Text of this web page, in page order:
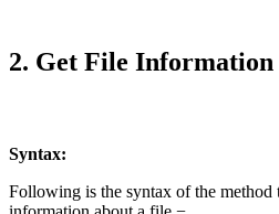
2. Get File Information
Syntax:
Following is the syntax of the method